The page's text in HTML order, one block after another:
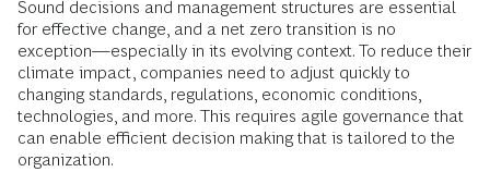
Sound decisions and management structures are essential
for effective change, and a net zero transition is no
exception—especially in its evolving context. To reduce their
climate impact, companies need to adjust quickly to
changing standards, regulations, economic conditions,
technologies, and more. This requires agile governance that
can enable efficient decision making that is tailored to the
organization.